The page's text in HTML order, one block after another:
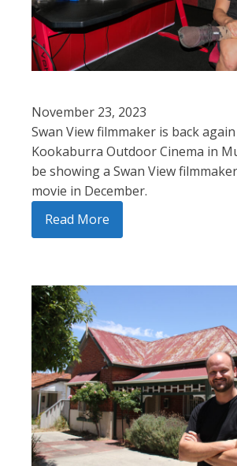
November 23, 2023
Swan View filmmaker is back again
Kookaburra Outdoor Cinema in
be showing a Swan View
movie in December.
Read More